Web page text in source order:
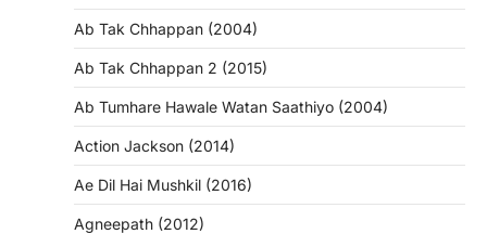
Ab Tak Chhappan (2004)
Ab Tak Chhappan 2 (2015)
Ab Tumhare Hawale Watan Saathiyo (2004)
Action Jackson (2014)
Ae Dil Hai Mushkil (2016)
Agneepath (2012)